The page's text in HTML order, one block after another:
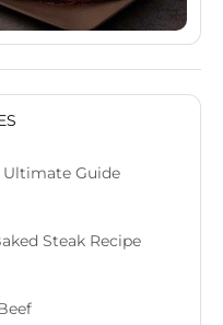
Guide
Steak Recipe